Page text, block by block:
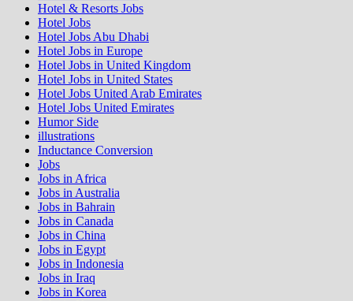
Hotel & Resorts Jobs
Hotel Jobs
Hotel Jobs Abu Dhabi
Hotel Jobs in Europe
Hotel Jobs in United Kingdom
Hotel Jobs in United States
Hotel Jobs United Arab Emirates
Hotel Jobs United Emirates
Humor Side
illustrations
Inductance Conversion
Jobs
Jobs in Africa
Jobs in Australia
Jobs in Bahrain
Jobs in Canada
Jobs in China
Jobs in Egypt
Jobs in Indonesia
Jobs in Iraq
Jobs in Korea